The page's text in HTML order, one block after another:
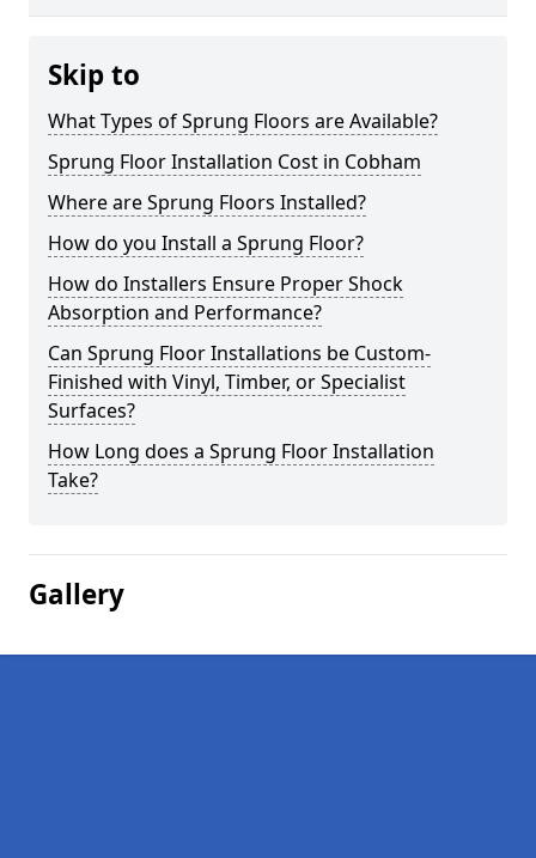
Skip to
What Types of Sprung Floors are Available?
Sprung Floor Installation Cost in Cobham
Where are Sprung Floors Installed?
How do you Install a Sprung Floor?
How do Installers Ensure Proper Shock
Absorption and Performance?
Can Sprung Floor Installations be Custom-
Finished with Vinyl, Timber, or Specialist
Surfaces?
How Long does a Sprung Floor Installation
Take?
Gallery